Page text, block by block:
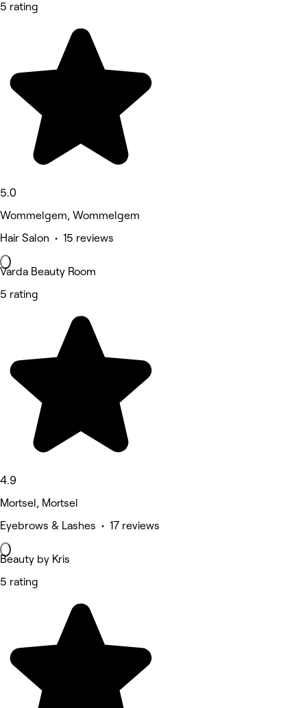
5 rating
5.0
Wommelgem, Wommelgem
Hair Salon • 15 reviews
Varda Beauty Room
5 rating
4.9
Mortsel, Mortsel
Eyebrows & Lashes • 17 reviews
Beauty by Kris
5 rating